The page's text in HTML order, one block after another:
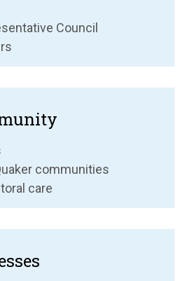
Council
communities
care